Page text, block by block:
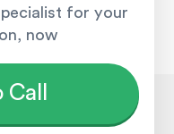
for your
now
Call